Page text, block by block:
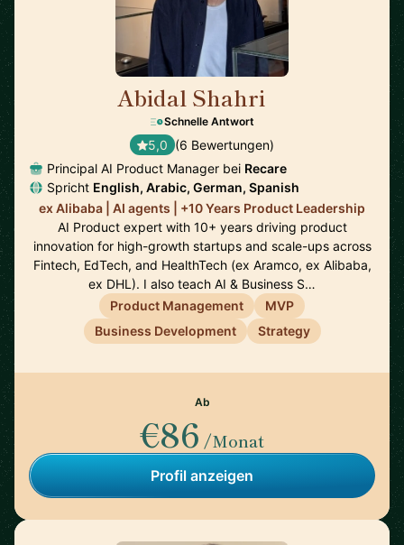
Abidal Shahri
Schnelle Antwort
5,0 (6 Bewertungen)
Principal AI Product Manager bei Recare
Spricht English, Arabic, German, Spanish
ex Alibaba | AI agents | +10 Years Product Leadership
AI Product expert with 10+ years driving product
innovation for high-growth startups and scale-ups across
Fintech, EdTech, and HealthTech (ex Aramco, ex Alibaba,
ex DHL). I also teach AI & Business S…
Product Management
MVP
Business Development
Strategy
Ab
€86 /Monat
Profil anzeigen